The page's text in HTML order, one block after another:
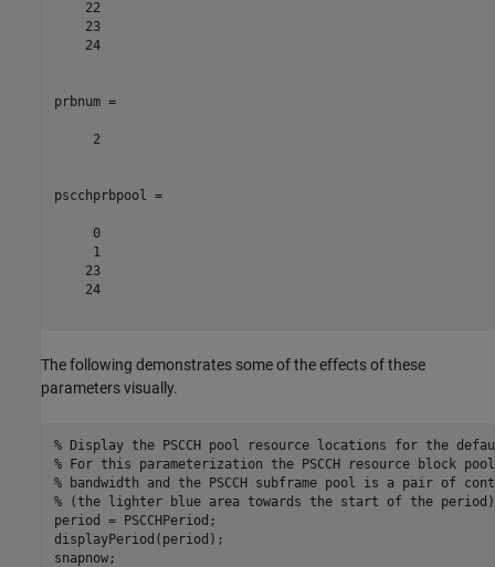
    22
    23
    24
prbnum =
     2
pscchprbpool =
     0
     1
    23
    24
The following demonstrates some of the effects of these
parameters visually.
% Display the PSCCH pool resource locations for the
% For this parameterization the PSCCH resource block
% bandwidth and the PSCCH subframe pool is a pair of
% (the lighter blue area towards the start of the period)
period = PSCCHPeriod;
displayPeriod(period);
snapnow;